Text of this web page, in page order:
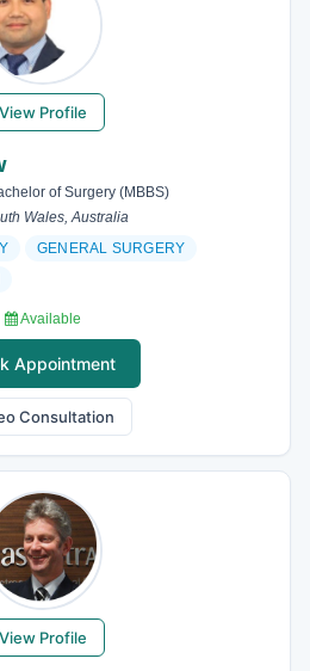
View Profile
of Surgery (MBBS)
Wales, Australia
GENERAL SURGERY
Available
Appointment
Consultation
View Profile